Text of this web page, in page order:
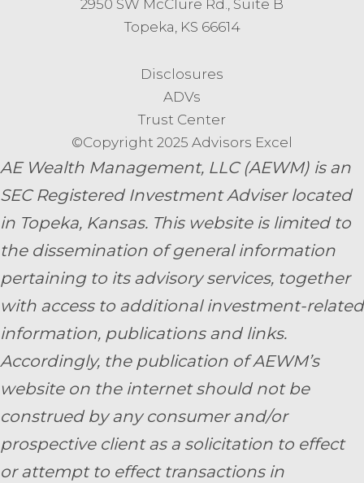
2950 SW McClure Rd., Suite B
Topeka, KS 66614
Disclosures
ADVs
Trust Center
©Copyright 2025 Advisors Excel
AE Wealth Management, LLC (AEWM) is an
SEC Registered Investment Adviser located
in Topeka, Kansas. This website is limited to
the dissemination of general information
pertaining to its advisory services, together
with access to additional investment-related
information, publications and links.
Accordingly, the publication of AEWM’s
website on the internet should not be
construed by any consumer and/or
prospective client as a solicitation to effect
or attempt to effect transactions in